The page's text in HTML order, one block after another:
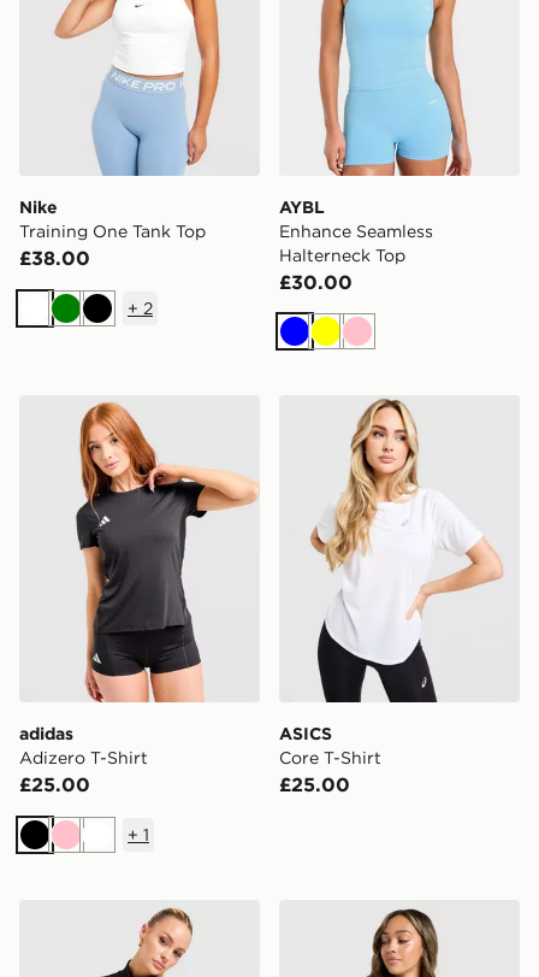
Nike
Training One Tank Top
£38.00
WhiteGreenBlack
+ 2
AYBL
Enhance Seamless
Halterneck Top
£30.00
BlueYellow
Pink
adidas Adizero T-Shirt
adidas
Adizero T-Shirt
£25.00
BlackPinkWhite
+ 1
ASICS Core T-Shirt
ASICS
Core T-Shirt
£25.00
Nike Training One 1/4 Zip TopUnder Armour Motion